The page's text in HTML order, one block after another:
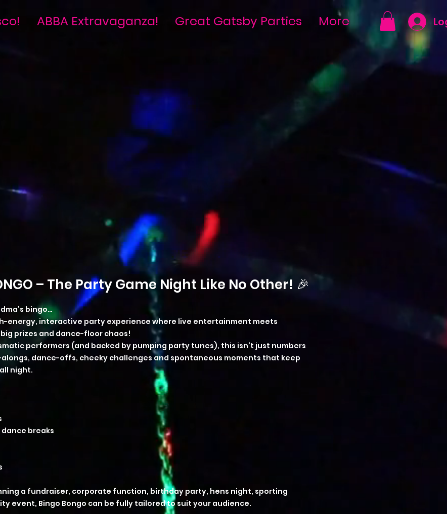
ABBA Extravaganza! Great Gatsby Parties More
– The Party Game Night Like No Other! 🎉
bingo…
energy, interactive party experience where live entertainment meets
prizes and dance-floor chaos!
performers (and backed by pumping party tunes), this isn’t just numbers
alongs, dance-offs, cheeky challenges and spontaneous moments that keep
night.
dance breaks
a fundraiser, corporate function, birthday party, hens night, sporting
event, Bingo Bongo can be fully tailored to suit your audience.